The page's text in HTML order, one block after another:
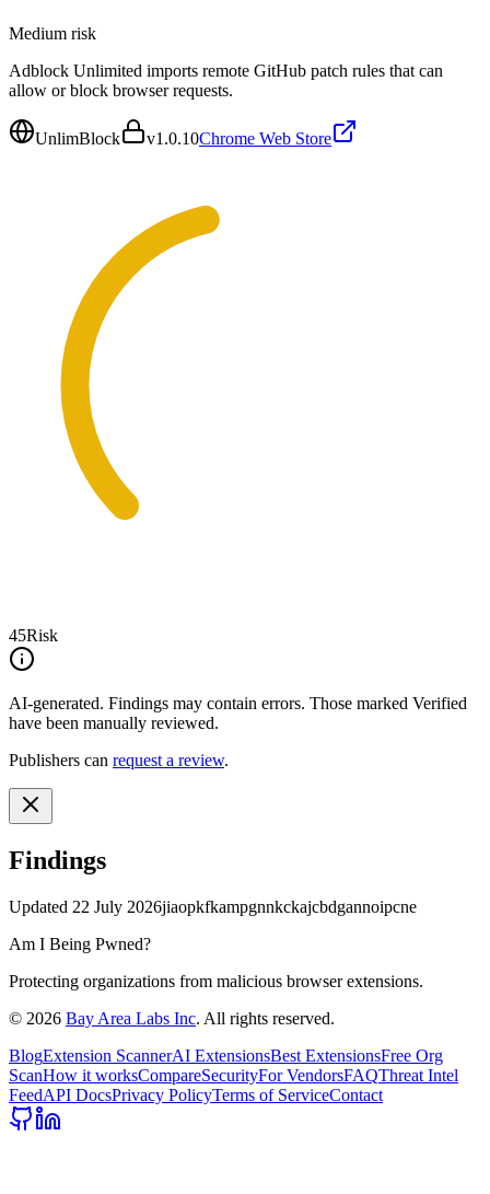
Medium risk
Adblock Unlimited imports remote GitHub patch rules that can
allow or block browser requests.
UnlimBlock v1.0.10Chrome Web Store
45Risk
AI-generated. Findings may contain errors. Those marked Verified
have been manually reviewed.
Publishers can request a review.
Findings
Updated 22 July 2026jiaopkfkampgnnkckajcbdgannoipcne
Am I Being Pwned?
Protecting organizations from malicious browser extensions.
© 2026 Bay Area Labs Inc. All rights reserved.
BlogExtension ScannerAI ExtensionsBest ExtensionsFree Org
ScanHow it worksCompareSecurityFor VendorsFAQThreat Intel
FeedAPI DocsPrivacy PolicyTerms of ServiceContact